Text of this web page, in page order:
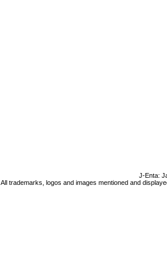
J-Enta:
All trademarks, logos and images mentioned and